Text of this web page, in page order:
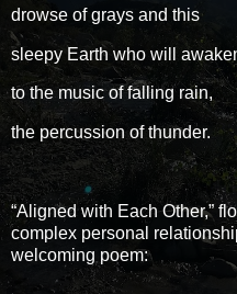
drowse of grays and this
sleepy Earth who will
to the music of falling rain,
the percussion of thunder.
“Aligned with Each Other,”
complex personal
welcoming poem: